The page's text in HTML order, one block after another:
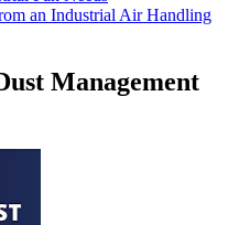
an Industrial Air Handling
Management